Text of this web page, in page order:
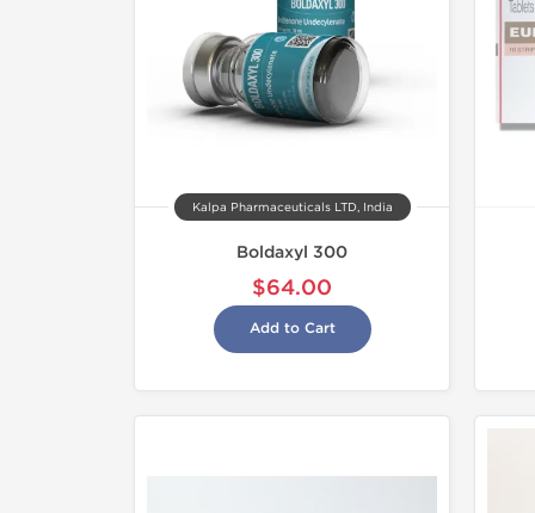
Kalpa Pharmaceuticals LTD, India
Boldaxyl 300
$64.00
Add to Cart